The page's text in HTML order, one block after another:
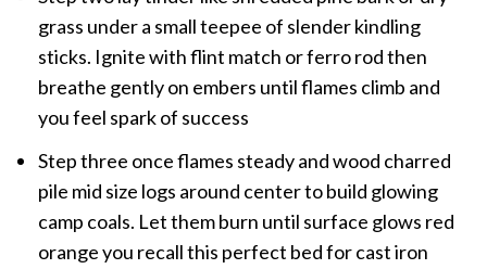
grass under a small teepee of slender kindling
sticks. Ignite with flint match or ferro rod then
breathe gently on embers until flames climb and
you feel spark of success
Step three once flames steady and wood charred
pile mid size logs around center to build glowing
camp coals. Let them burn until surface glows red
orange you recall this perfect bed for cast iron